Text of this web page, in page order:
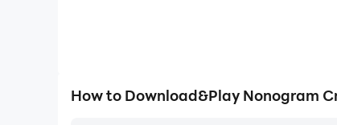
How to Download&Play Nonogram